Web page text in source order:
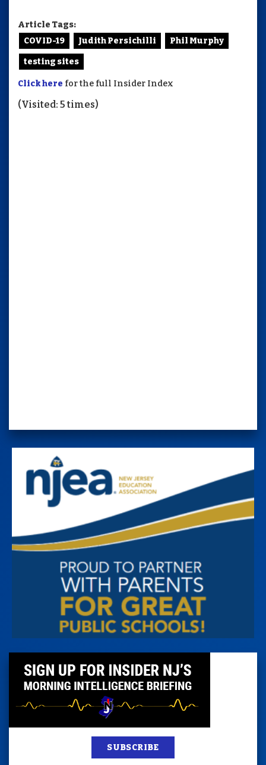
Article Tags:
COVID-19
Judith Persichilli Phil Murphy
testing sites
Click here for the full Insider Index
(Visited: 5 times)
SUBSCRIBE